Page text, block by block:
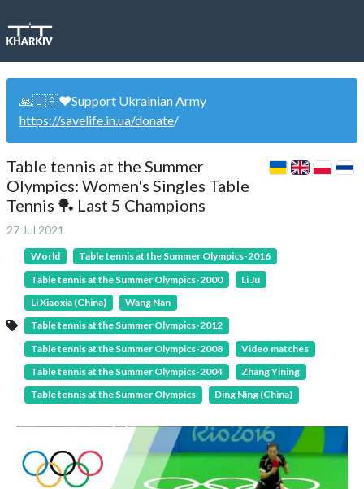
🙏🇺🇦❤️Support Ukrainian Army
https://savelife.in.ua/donate/
Table tennis at the Summer
Olympics: Women's Singles Table
Tennis 🏓 Last 5 Champions
27 Jul 2021
World
Table tennis at the Summer Olympics-2016
Table tennis at the Summer Olympics-2000
Li Ju
Li Xiaoxia (China)
Wang Nan
Table tennis at the Summer Olympics-2012
Table tennis at the Summer Olympics-2008
Video matches
Table tennis at the Summer Olympics-2004
Zhang Yining
Table tennis at the Summer Olympics
Ding Ning (China)